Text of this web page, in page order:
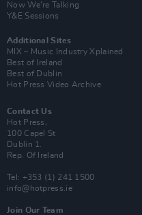
Now We’re Talking
Y&E Sessions
Additional Sites
MIX – Music Industry Xplained
Best of Ireland
Best of Dublin
Hot Press Video Archive
Contact Us
Hot Press,
100 Capel St
Dublin 1.
Rep. Of Ireland
Tel: +353 (1) 241 1500
info@hotpress.ie
Join Our Team